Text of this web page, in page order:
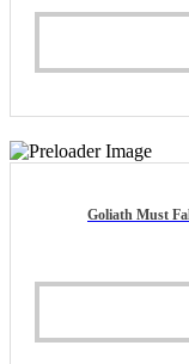
Goliath Must